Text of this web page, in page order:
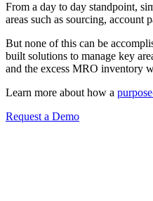
From a day to day standpoint,
areas such as sourcing, account
But none of this can be
built solutions to manage key
and the excess MRO inventory
Learn more about how a
Request a Demo